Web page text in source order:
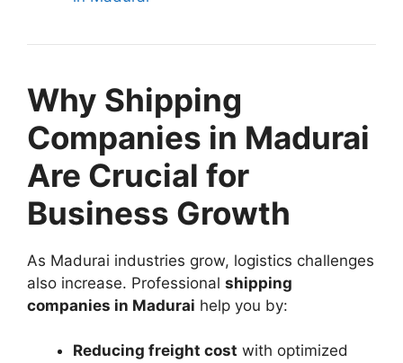
Why Shipping
Companies in Madurai
Are Crucial for
Business Growth
As Madurai industries grow, logistics challenges
also increase. Professional shipping
companies in Madurai help you by:
Reducing freight cost with optimized